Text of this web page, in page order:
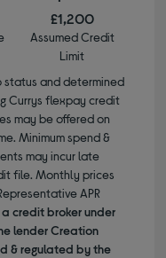
£1,200
Assumed Credit
Limit
status and determined
Currys flexpay credit
may be offered on
Minimum spend &
may incur late
file. Monthly prices
APR
credit broker under
lender Creation
& regulated by the